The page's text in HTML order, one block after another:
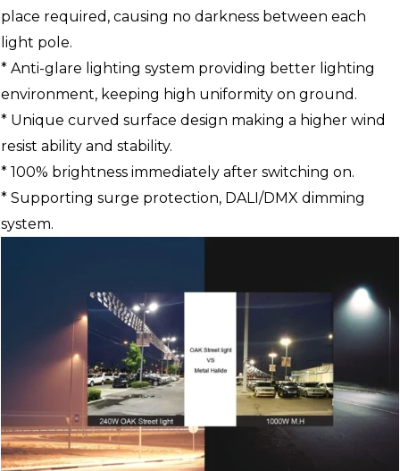
place required, causing no darkness between each
light pole.
* Anti-glare lighting system providing better lighting
environment, keeping high uniformity on ground.
* Unique curved surface design making a higher wind
resist ability and stability.
* 100% brightness immediately after switching on.
* Supporting surge protection, DALI/DMX dimming
system.